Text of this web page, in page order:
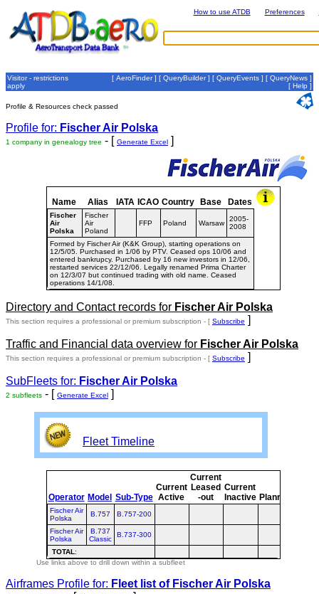
How to use ATDB Preferences
Visitor - restrictions
apply
[ AeroFinder] [ QueryBuilder] [ QueryEvents ] [ QueryNews ]
[ Help ]
Profile & Resources check passed
Profile for: Fischer Air Polska
1 company in genealogy tree - [ Generate Excel ]
Name Alias IATA ICAO Country Base Dates
Fischer
Air
Polska
Fischer
Air
Poland
FFP Poland Warsaw
2005-
2008
Formed by Fischer Air (K&K Group), starting operations on
12/5/05. Purchased in 1/06 by PTV. Ceased ops 10/06 and
entered bankrupcy. Purchased by 16 new investors in 12/06,
restarted services 22/12/06. Legally renamed Prima Charter
on 12/3/07 but continued trading with old name. Ceased
operations 14/1/08.
Directory and Contact records for Fischer Air Polska
This section requires a professional or premium subscription - [ Subscribe ]
Traffic and Financial data overview for Fischer Air Polska
This section requires a professional or premium subscription - [ Subscribe ]
SubFleets for: Fischer Air Polska
2 subfleets - [ Generate Excel ]
Fleet Timeline
Operator Model Sub-Type
Current
Active
Current
Leased
-out
Current
Inactive Planned
Fischer Air
Polska
B.757 B.757-200
Fischer Air
Polska
B.737
Classic
B.737-300
TOTAL:
Use links above to drill down within a subfleet
Airframes Profile for: Fleet list of Fischer Air Polska